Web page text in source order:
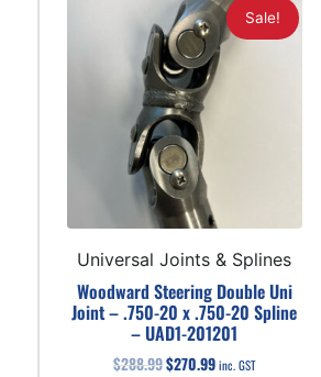
Sale!
Universal Joints & Splines
Woodward Steering Double Uni
Joint – .750-20 x .750-20 Spline
– UAD1-201201
$288.99$270.99 inc. GST